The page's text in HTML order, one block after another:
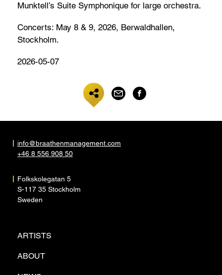
Munktell’s Suite Symphonique for large orchestra.
Concerts: May 8 & 9, 2026, Berwaldhallen,
Stockholm.
2026-05-07
ARTISTS
ABOUT
info@braathenmanagement.com
+46 8 556 908 50
Folkskolegatan 5
S-117 35 Stockholm
Sweden